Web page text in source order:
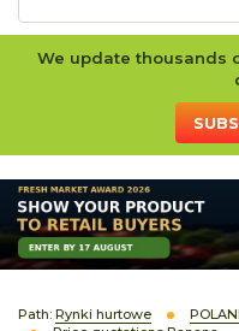
We update thousands
Path: Rynki hurtowe